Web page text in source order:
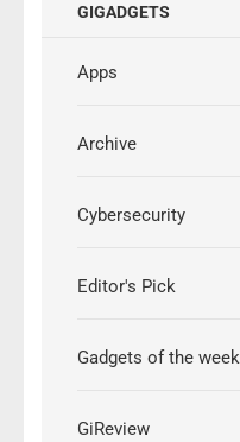
GIGADGETS
Apps
Archive
Cybersecurity
Editor's Pick
Gadgets of the week
GiReview